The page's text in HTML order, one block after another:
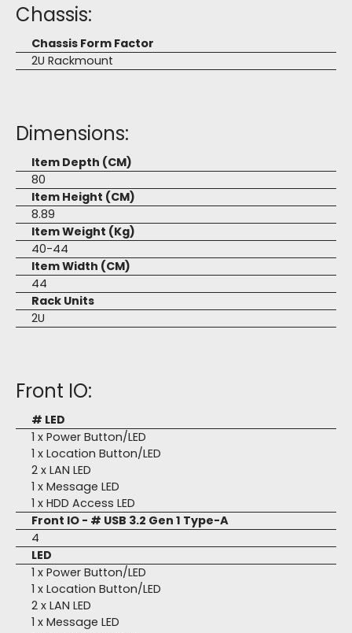
Chassis:
Chassis Form Factor
2U Rackmount
Dimensions:
Item Depth (CM)
80
Item Height (CM)
8.89
Item Weight (Kg)
40-44
Item Width (CM)
44
Rack Units
2U
Front IO:
# LED
1 x Power Button/LED
1 x Location Button/LED
2 x LAN LED
1 x Message LED
1 x HDD Access LED
Front IO - # USB 3.2 Gen 1 Type-A
4
LED
1 x Power Button/LED
1 x Location Button/LED
2 x LAN LED
1 x Message LED